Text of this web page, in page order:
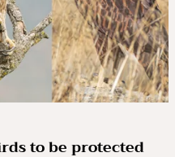
to be protected